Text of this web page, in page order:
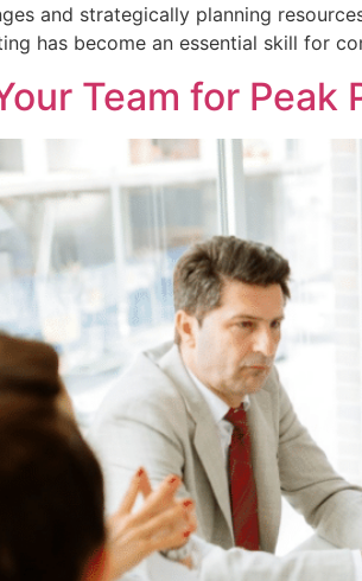
and strategically planning
has become an essential skill for
Team for Peak